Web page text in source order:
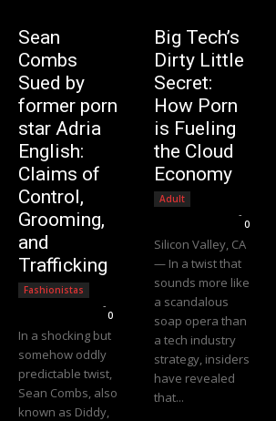
Sean
Combs
Sued by
former porn
star Adria
English:
Claims of
Control,
Grooming,
and
Trafficking
Fashionistas
-
0
In a shocking but
somehow oddly
predictable twist,
Sean Combs, also
known as Diddy,
Big Tech’s
Dirty Little
Secret:
How Porn
is Fueling
the Cloud
Economy
Adult
-
0
Silicon Valley, CA
— In a twist that
sounds more like
a scandalous
soap opera than
a tech industry
strategy, insiders
have revealed
that...